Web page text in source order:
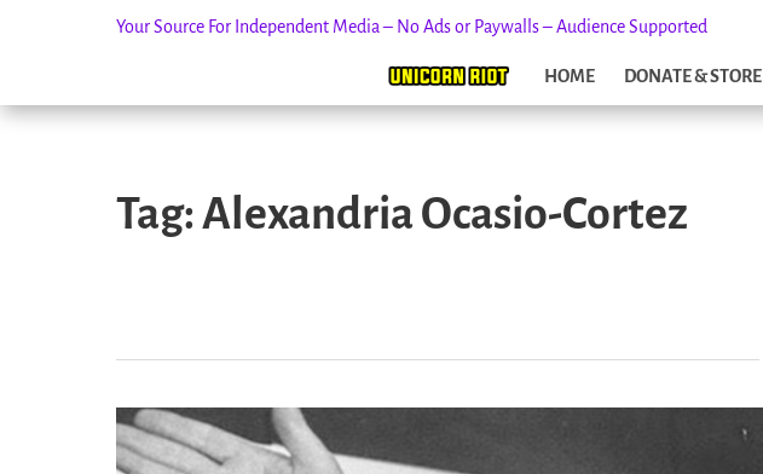
Your Source For Independent Media – No Ads or Paywalls – Audience Supported
HOME DONATE & STORE
Tag: Alexandria Ocasio-Cortez